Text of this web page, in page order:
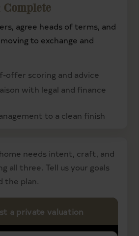
agree heads of terms, and
to exchange and
offer scoring and advice
with legal and finance
to a clean finish
needs intent, craft, and
all three. Tell us your goals
the plan.
a private valuation